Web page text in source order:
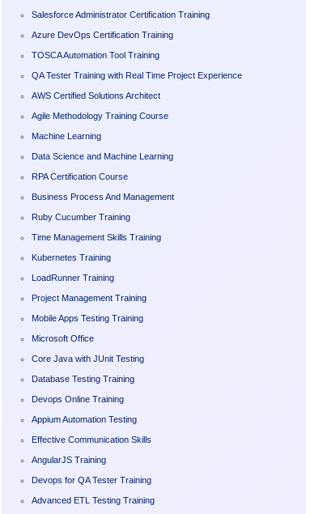
Salesforce Administrator Certification Training
Azure DevOps Certification Training
TOSCA Automation Tool Training
QA Tester Training with Real Time Project Experience
AWS Certified Solutions Architect
Agile Methodology Training Course
Machine Learning
Data Science and Machine Learning
RPA Certification Course
Business Process And Management
Ruby Cucumber Training
Time Management Skills Training
Kubernetes Training
LoadRunner Training
Project Management Training
Mobile Apps Testing Training
Microsoft Office
Core Java with JUnit Testing
Database Testing Training
Devops Online Training
Appium Automation Testing
Effective Communication Skills
AngularJS Training
Devops for QA Tester Training
Advanced ETL Testing Training